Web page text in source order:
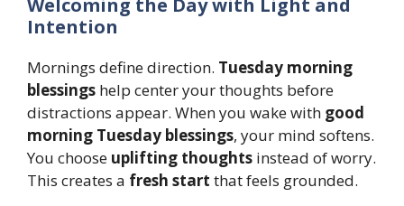
Welcoming the Day with Light and
Intention
Mornings define direction. Tuesday morning
blessings help center your thoughts before
distractions appear. When you wake with good
morning Tuesday blessings, your mind softens.
You choose uplifting thoughts instead of worry.
This creates a fresh start that feels grounded.